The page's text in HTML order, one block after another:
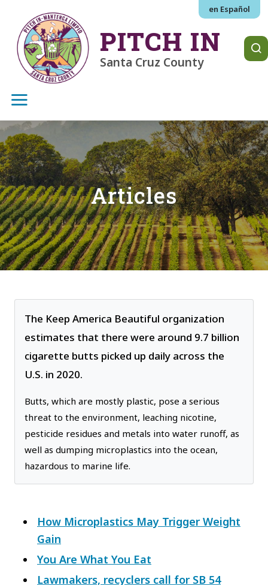
PITCH IN
Santa Cruz County
en Español
Articles
The Keep America Beautiful organization
estimates that there were around 9.7 billion
cigarette butts picked up daily across the
U.S. in 2020.
Butts, which are mostly plastic, pose a serious
threat to the environment, leaching nicotine,
pesticide residues and metals into water runoff, as
well as dumping microplastics into the ocean,
hazardous to marine life.
How Microplastics May Trigger Weight
Gain
You Are What You Eat
Lawmakers, recyclers call for SB 54